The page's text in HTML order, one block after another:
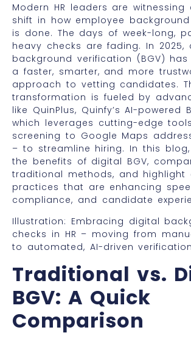
Modern HR leaders are witnessing
shift in how employee
is done. The days of week-long,
heavy checks are fading. In 2025,
background verification (BGV)
a faster, smarter, and more
approach to vetting candidates.
transformation is fueled by
like QuinPlus, Quinfy’s AI-powered
which leverages cutting-edge
screening to Google Maps
– to streamline hiring. In this blog,
the benefits of digital BGV,
traditional methods, and highlight
practices that are enhancing
compliance, and candidate
Illustration: Embracing digital
checks in HR – moving from
to automated, AI-driven
Traditional vs.
BGV: A Quick
Comparison